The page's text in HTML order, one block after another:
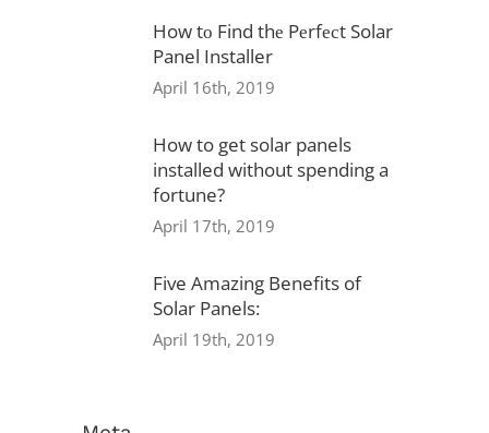
How tо Find thе Pеrfесt Solar
Panel Installer
April 16th, 2019
How to get solar panels
installed without spending a
fortune?
April 17th, 2019
Five Amazing Benefits of
Solar Panels:
April 19th, 2019
1939 Friendship Dr, Suite F,
Privacy Policy
Referral Program